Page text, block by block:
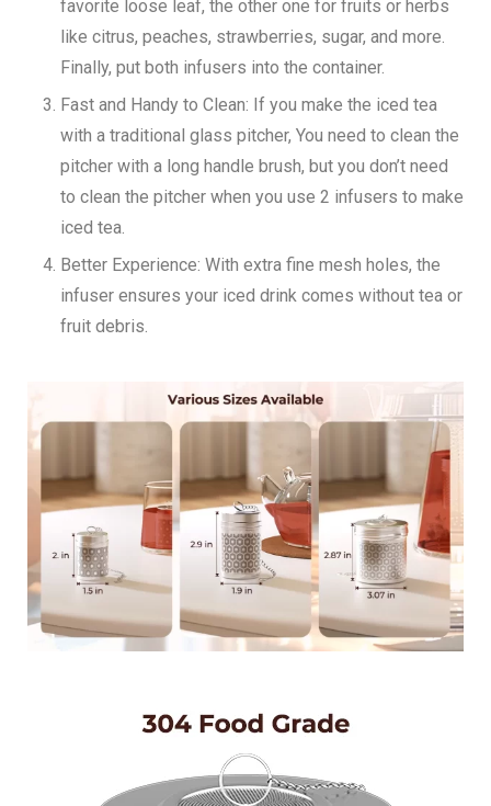
favorite loose leaf, the other one for fruits or herbs
like citrus, peaches, strawberries, sugar, and more.
Finally, put both infusers into the container.
Fast and Handy to Clean: If you make the iced tea
with a traditional glass pitcher, You need to clean the
pitcher with a long handle brush, but you don’t need
to clean the pitcher when you use 2 infusers to make
iced tea.
Better Experience: With extra fine mesh holes, the
infuser ensures your iced drink comes without tea or
fruit debris.